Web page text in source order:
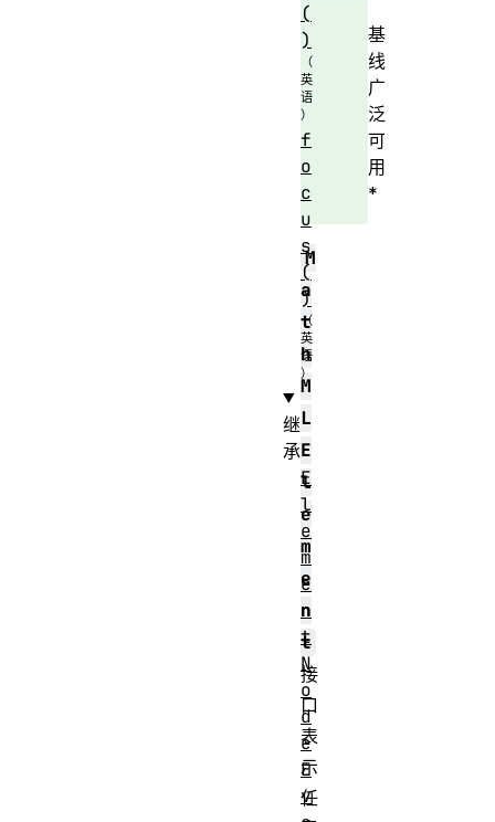
基
线
广
泛
可
用
*
M
a
t
h
M
L
E
l
e
m
e
n
t
接
口
表
示
任
(
)
f
o
c
u
s
(
)
继
承
E
l
e
m
e
n
t
N
o
d
e
E
v